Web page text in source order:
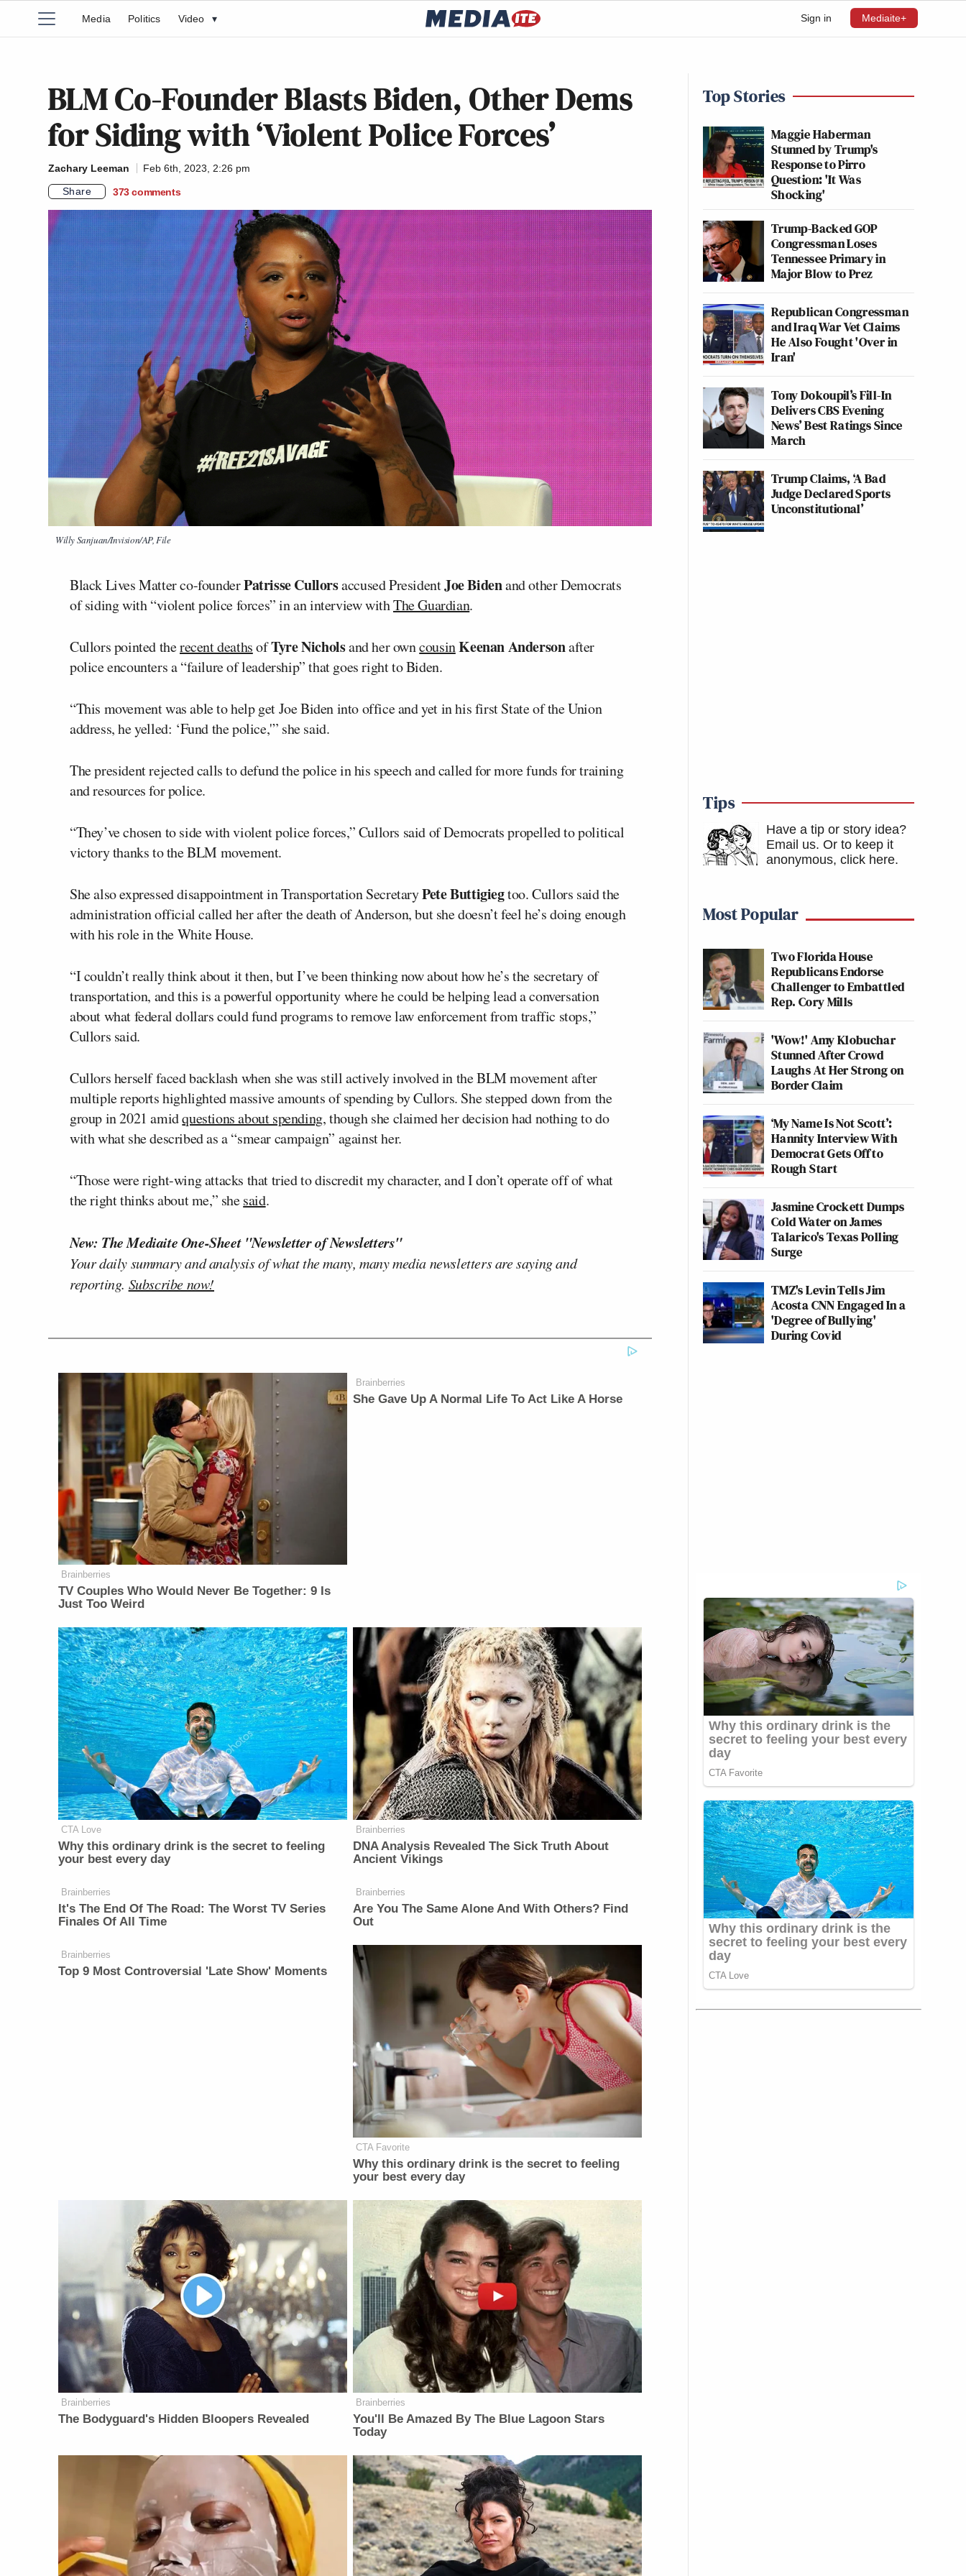
Sign in Mediaite+
Media Politics Video ▾
BLM Co-Founder Blasts Biden, Other Dems
for Siding with ‘Violent Police Forces’
Zachary Leeman
Feb 6th, 2023, 2:26 pm
Share
373 comments
Willy Sanjuan/Invision/AP, File
Black Lives Matter co-founderPatrisse Cullorsaccused PresidentJoe Bidenand other Democrats
of siding with “violent police forces” in an interview withThe Guardian.
Cullors pointed therecent deathsofTyre Nicholsand her owncousinKeenan Andersonafter
police encounters a “failure of leadership” that goes right to Biden.
“This movement was able to help get Joe Biden into office and yet in his first State of the Union
address, he yelled: ‘Fund the police,'” she said.
The president rejected calls to defund the police in his speech and called for more funds for training
and resources for police.
“They’ve chosen to side with violent police forces,” Cullors said of Democrats propelled to political
victory thanks to the BLM movement.
She also expressed disappointment in Transportation SecretaryPete Buttigiegtoo. Cullors said the
administration official called her after the death of Anderson, but she doesn’t feel he’s doing enough
with his role in the White House.
“I couldn’t really think about it then, but I’ve been thinking now about how he’s the secretary of
transportation, and this is a powerful opportunity where he could be helping lead a conversation
about what federal dollars could fund programs to remove law enforcement from traffic stops,”
Cullors said.
Cullors herself faced backlash when she was still actively involved in the BLM movement after
multiple reports highlighted massive amounts of spending by Cullors. She stepped down from the
group in 2021 amidquestions about spending, though she claimed her decision had nothing to do
with what she described as a “smear campaign” against her.
“Those were right-wing attacks that tried to discredit my character, and I don’t operate off of what
the right thinks about me,” shesaid.
New: The Mediaite One-Sheet "Newsletter of Newsletters"
Your daily summary and analysis of what the many, many media newsletters are saying and
reporting. Subscribe now!
Brainberries
TV Couples Who Would Never Be Together: 9 Is
Just Too Weird
Brainberries
She Gave Up A Normal Life To Act Like A Horse
CTA Love
Why this ordinary drink is the secret to feeling
your best every day
Brainberries
DNA Analysis Revealed The Sick Truth About
Ancient Vikings
Brainberries
It's The End Of The Road: The Worst TV Series
Finales Of All Time
Brainberries
Are You The Same Alone And With Others? Find
Out
Brainberries
Top 9 Most Controversial 'Late Show' Moments
CTA Favorite
Why this ordinary drink is the secret to feeling
your best every day
Brainberries
The Bodyguard's Hidden Bloopers Revealed
Brainberries
You'll Be Amazed By The Blue Lagoon Stars
Today
Top Stories
Maggie Haberman
Stunned by Trump's
Response to Pirro
Question: 'It Was
Shocking'
Trump-Backed GOP
Congressman Loses
Tennessee Primary in
Major Blow to Prez
Republican Congressman
and Iraq War Vet Claims
He Also Fought 'Over in
Iran'
Tony Dokoupil’s Fill-In
Delivers CBS Evening
News’ Best Ratings Since
March
Trump Claims, ‘A Bad
Judge Declared Sports
Unconstitutional’
Tips
Have a tip or story idea?
Email us. Or to keep it
anonymous, click here.
Most Popular
Two Florida House
Republicans Endorse
Challenger to Embattled
Rep. Cory Mills
'Wow!' Amy Klobuchar
Stunned After Crowd
Laughs At Her Strong on
Border Claim
‘My Name Is Not Scott’:
Hannity Interview With
Democrat Gets Off to
Rough Start
Jasmine Crockett Dumps
Cold Water on James
Talarico's Texas Polling
Surge
TMZ's Levin Tells Jim
Acosta CNN Engaged In a
'Degree of Bullying'
During Covid